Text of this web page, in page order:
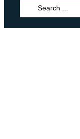
Search
...